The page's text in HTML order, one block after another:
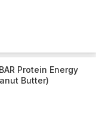
Protein Energy
Butter)